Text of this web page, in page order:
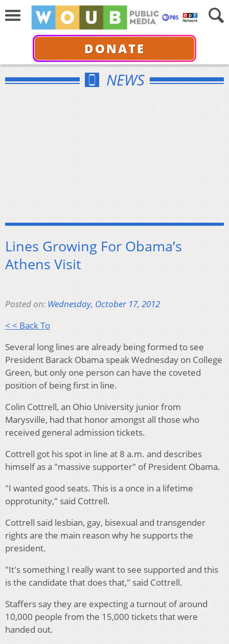
DONATE
NEWS
Lines Growing For Obama’s
Athens Visit
Posted on: Wednesday, October 17, 2012
< < Back To
Several long lines are already being formed to see
President Barack Obama speak Wednesday on College
Green, but only one person can have the coveted
position of being first in line.
Colin Cottrell, an Ohio University junior from
Marysville, had that honor amongst all those who
received general admission tickets.
Cottrell got his spot in line at 8 a.m. and describes
himself as a "massive supporter" of President Obama.
"I wanted good seats. This is a once in a lifetime
opprotunity," said Cottrell.
Cottrell said lesbian, gay, bisexual and transgender
rights are the main reason why he supports the
president.
"It's something I really want to see supported and this
is the candidate that does that," said Cottrell.
Staffers say they are expecting a turnout of around
10,000 people from the 15,000 tickets that were
handed out.